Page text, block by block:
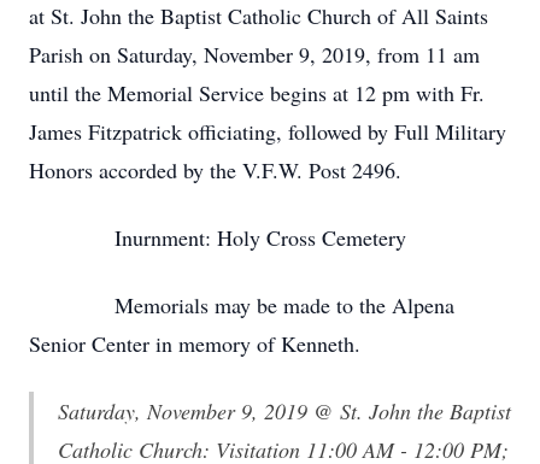
at St. John the Baptist Catholic Church of All Saints
Parish on Saturday, November 9, 2019, from 11 am
until the Memorial Service begins at 12 pm with Fr.
James Fitzpatrick officiating, followed by Full Military
Honors accorded by the V.F.W. Post 2496.
Inurnment: Holy Cross Cemetery
Memorials may be made to the Alpena
Senior Center in memory of Kenneth.
Saturday, November 9, 2019 @ St. John the Baptist
Catholic Church: Visitation 11:00 AM - 12:00 PM;